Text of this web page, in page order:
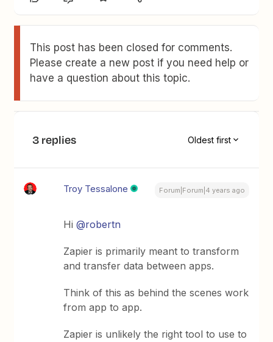
This post has been closed for comments.
Please create a new post if you need help or
have a question about this topic.
3 replies Oldest first
Troy Tessalone Forum|Forum|4 years ago
Hi@robertn
Zapier is primarily meant to transform
and transfer data between apps.
Think of this as behind the scenes work
from app to app.
Zapier is unlikely the right tool to use to